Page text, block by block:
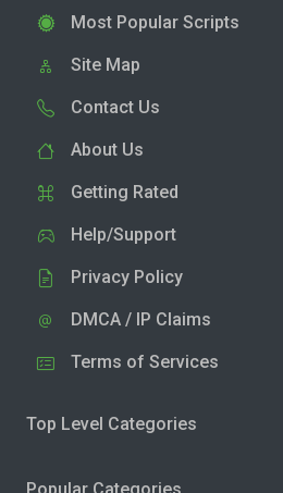
Most Popular Scripts
Site Map
Contact Us
About Us
Getting Rated
Help/Support
Privacy Policy
DMCA / IP Claims
Terms of Services
Top Level Categories